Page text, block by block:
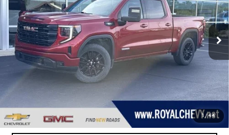
1 / 44
3GTUUCE81PG301632Stock:R16376Model:TK10543
27,150 mi Ext. Int.
Taxes, title, registration, and a standard
Documentation Fee of $280, will be added to the
purchase price.
EXPLORE PAYMENTS